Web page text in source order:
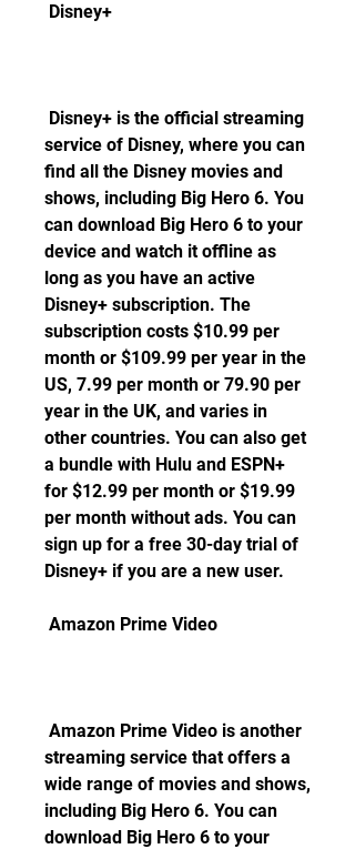
Disney+
service of Disney, where you can
find all the Disney movies and
shows, including Big Hero 6. You
can download Big Hero 6 to your
device and watch it offline as
long as you have an active
Disney+ subscription. The
subscription costs $10.99 per
month or $109.99 per year in the
US, 7.99 per month or 79.90 per
year in the UK, and varies in
other countries. You can also get
a bundle with Hulu and ESPN+
for $12.99 per month or $19.99
per month without ads. You can
sign up for a free 30-day trial of
Disney+ if you are a new user.
Amazon Prime Video
streaming service that offers a
wide range of movies and shows,
including Big Hero 6. You can
download Big Hero 6 to your